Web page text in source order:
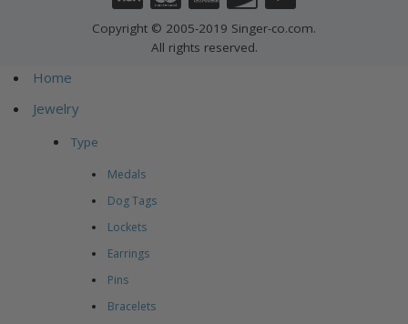
Copyright © 2005-2019 Singer-co.com.
All rights reserved.
Home
Jewelry
Type
Medals
Dog Tags
Lockets
Earrings
Pins
Bracelets